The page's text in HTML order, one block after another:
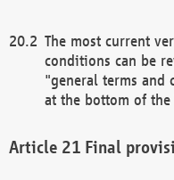
The most current
conditions can be
"general terms and
at the bottom of the
Final